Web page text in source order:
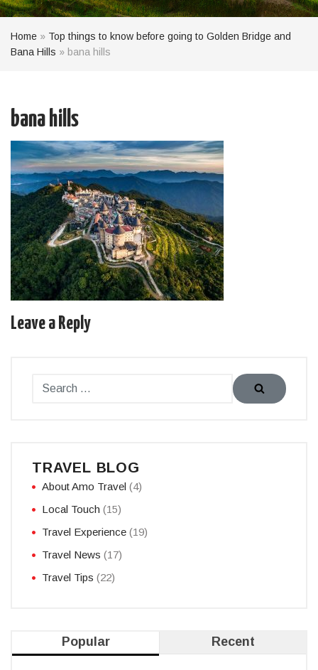
Home » Top things to know before going to Golden Bridge and
Bana Hills » bana hills
bana hills
Leave a Reply
TRAVEL BLOG
About Amo Travel (4)
Local Touch (15)
Travel Experience (19)
Travel News (17)
Travel Tips (22)
Popular Recent